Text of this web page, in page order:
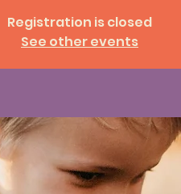
Registration is closed
See other events